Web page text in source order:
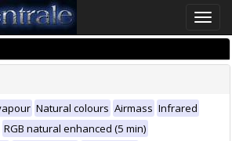
Toggle
Natural colours Airmass Infrared
RGB natural enhanced (5 min)